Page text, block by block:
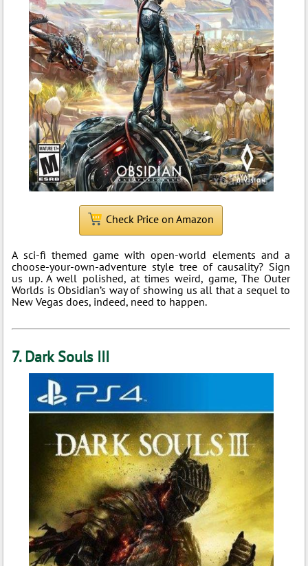
Check Price on Amazon
A sci-fi themed game with open-world elements and a
choose-your-own-adventure style tree of causality? Sign
us up. A well polished, at times weird, game, The Outer
Worlds is Obsidian’s way of showing us all that a sequel to
New Vegas does, indeed, need to happen.
7. Dark Souls III